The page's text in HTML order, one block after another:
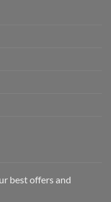
best offers and